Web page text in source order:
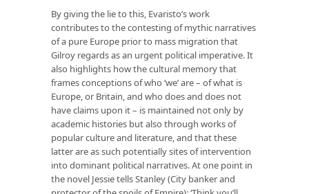
By giving the lie to this, Evaristo’s work
contributes to the contesting of mythic narratives
of a pure Europe prior to mass migration that
Gilroy regards as an urgent political imperative. It
also highlights how the cultural memory that
frames conceptions of who ‘we’ are – of what is
Europe, or Britain, and who does and does not
have claims upon it – is maintained not only by
academic histories but also through works of
popular culture and literature, and that these
latter are as such potentially sites of intervention
into dominant political narratives. At one point in
the novel Jessie tells Stanley (City banker and